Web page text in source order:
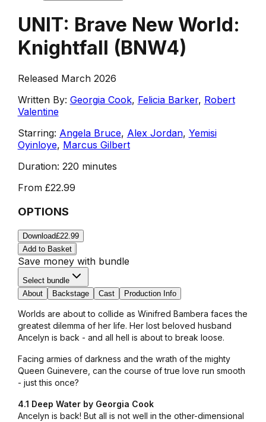
UNIT: Brave New World:
Knightfall (BNW4)
Released March 2026
Written By: Georgia Cook, Felicia Barker, Robert
Valentine
Starring: Angela Bruce, Alex Jordan, Yemisi
Oyinloye, Marcus Gilbert
Duration: 220 minutes
From £22.99
OPTIONS
Download£22.99
Add to Basket
Save money with bundle
Select bundle
About
Backstage Cast Production Info
Worlds are about to collide as Winifred Bambera faces the
greatest dilemma of her life. Her lost beloved husband
Ancelyn is back - and all hell is about to break loose.
Facing armies of darkness and the wrath of the mighty
Queen Guinevere, can the course of true love run smooth
- just this once?
4.1 Deep Water by Georgia Cook
Ancelyn is back! But all is not well in the other-dimensional